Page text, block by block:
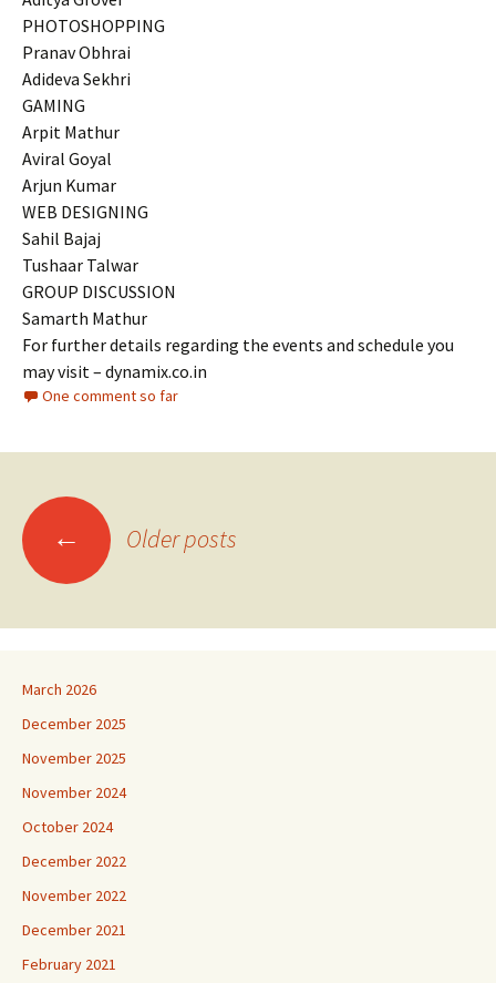
PHOTOSHOPPING
Pranav Obhrai
Adideva Sekhri
GAMING
Arpit Mathur
Aviral Goyal
Arjun Kumar
WEB DESIGNING
Sahil Bajaj
Tushaar Talwar
GROUP DISCUSSION
Samarth Mathur
For further details regarding the events and schedule you
may visit – dynamix.co.in
One comment so far
Posts
navigation
← Older posts
March 2026
December 2025
November 2025
November 2024
October 2024
December 2022
November 2022
December 2021
February 2021